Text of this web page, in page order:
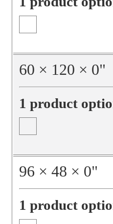
60 × 120 × 0"
1 product
96 × 48 × 0"
1 product